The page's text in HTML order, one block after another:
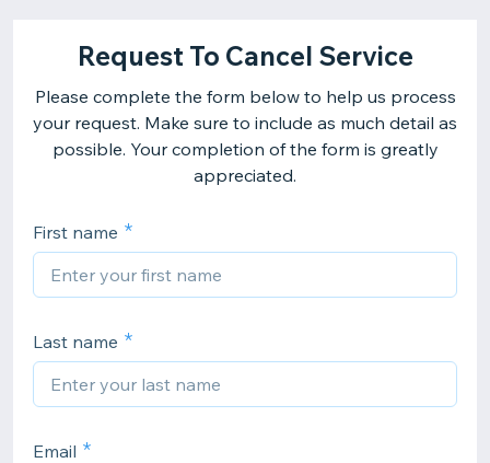
Request To Cancel Service
Please complete the form below to help us process
your request. Make sure to include as much detail as
possible. Your completion of the form is greatly
appreciated.
First name
Last name
Email